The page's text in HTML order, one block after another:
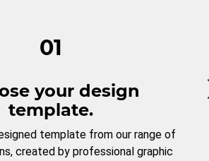
01
your design
template.
template from our range of
created by professional graphic